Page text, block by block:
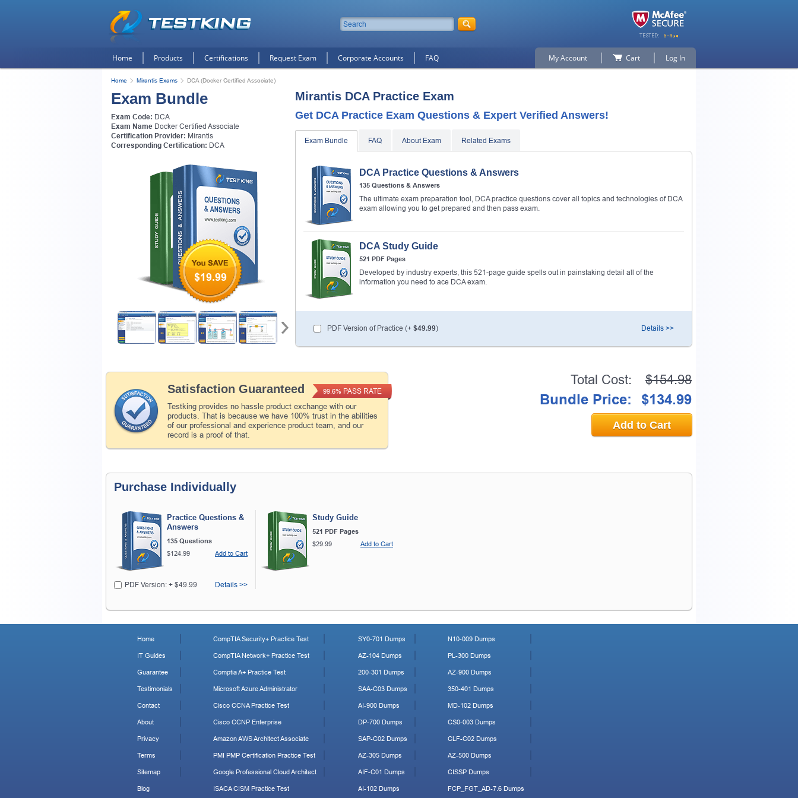
Home Products Certifications Request Exam Corporate Accounts FAQ My Account Cart Log In
Home Mirantis Exams DCA (Docker Certified Associate)
Exam Bundle
Exam Code: DCA
Exam Name Docker Certified Associate
Certification Provider: Mirantis
Corresponding Certification: DCA
$19.99
Mirantis DCA Practice Exam
Get DCA Practice Exam Questions & Expert Verified Answers!
Exam Bundle FAQ About Exam Related Exams
DCA Practice Questions & Answers
135 Questions & Answers
The ultimate exam preparation tool, DCA practice questions cover all topics and technologies of DCA
exam allowing you to get prepared and then pass exam.
DCA Study Guide
521 PDF Pages
Developed by industry experts, this 521-page guide spells out in painstaking detail all of the
information you need to ace DCA exam.
PDF Version of Practice (+ $49.99) Details >>
Satisfaction Guaranteed
Testking provides no hassle product exchange with our
products. That is because we have 100% trust in the abilities
of our professional and experience product team, and our
record is a proof of that.
99.6% PASS RATE
Total Cost: $154.98
Bundle Price: $134.99
Add to Cart
Purchase Individually
Practice Questions &
Answers
135 Questions
$124.99
Add to Cart
PDF Version: + $49.99 Details >>
Study Guide
521 PDF Pages
$29.99
Add to Cart
Home
IT Guides
Guarantee
Testimonials
Contact
About
Privacy
Terms
Sitemap
Blog
CompTIA Security+ Practice Test
CompTIA Network+ Practice Test
Comptia A+ Practice Test
Microsoft Azure Administrator
Cisco CCNA Practice Test
Cisco CCNP Enterprise
Amazon AWS Architect Associate
PMI PMP Certification Practice Test
Google Professional Cloud Architect
ISACA CISM Practice Test
SY0-701 Dumps
AZ-104 Dumps
200-301 Dumps
SAA-C03 Dumps
AI-900 Dumps
DP-700 Dumps
SAP-C02 Dumps
AZ-305 Dumps
AIF-C01 Dumps
AI-102 Dumps
N10-009 Dumps
PL-300 Dumps
AZ-900 Dumps
350-401 Dumps
MD-102 Dumps
CS0-003 Dumps
CLF-C02 Dumps
AZ-500 Dumps
CISSP Dumps
FCP_FGT_AD-7.6 Dumps